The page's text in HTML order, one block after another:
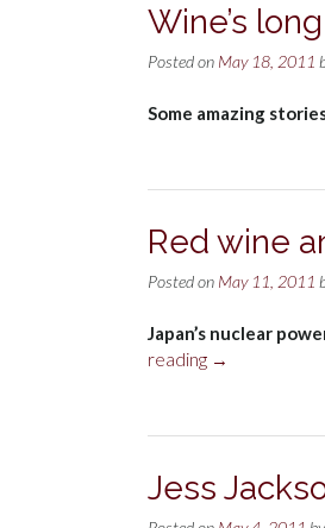
Wine’s
Posted on May 18, 2011
Some amazing
Red wine
Posted on May 11, 2011
Japan’s nuclear
reading “Red
radiation”
→
Jess